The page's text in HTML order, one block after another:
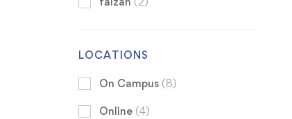
LOCATIONS
On Campus (8)
Online (4)